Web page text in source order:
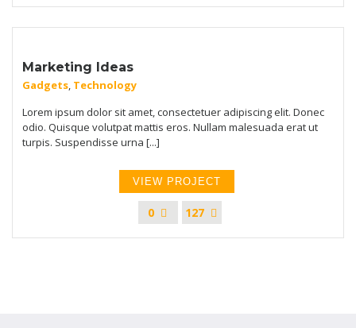
Marketing Ideas
Gadgets, Technology
Lorem ipsum dolor sit amet, consectetuer adipiscing elit. Donec
odio. Quisque volutpat mattis eros. Nullam malesuada erat ut
turpis. Suspendisse urna [...]
VIEW PROJECT
0 127